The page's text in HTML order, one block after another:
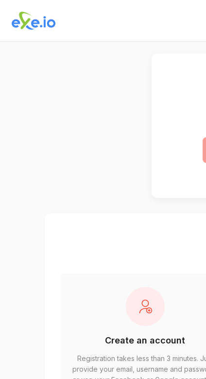
Create an account
Registration takes less than 3 minutes.
provide your email, username and